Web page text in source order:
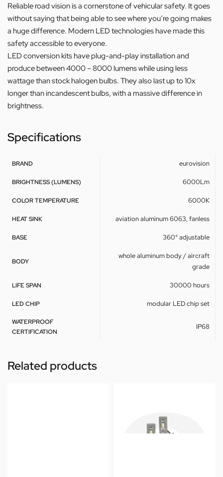
Reliable road vision is a cornerstone of vehicular safety. It goes
without saying that being able to see where you’re going makes
a huge difference. Modern LED technologies have made this
safety accessible to everyone.
LED conversion kits have plug-and-play installation and
produce between 4000 – 8000 lumens while using less
wattage than stock halogen bulbs. They also last up to 10x
longer than incandescent bulbs, with a massive difference in
brightness.
Specifications
BRAND eurovision
BRIGHTNESS (LUMENS) 6000Lm
COLOR TEMPERATURE 6000K
HEAT SINK aviation aluminum 6063, fanless
BASE 360° adjustable
BODY
whole aluminum body / aircraft
grade
LIFE SPAN 30000 hours
LED CHIP modular LED chip set
WATERPROOF
CERTIFICATION
IP68
Related products